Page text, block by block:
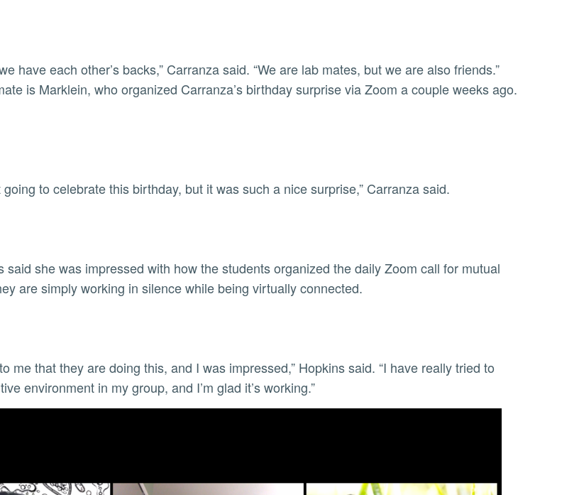
have each other’s backs,” Carranza said. “We are lab mates, but we are also friends.”
is Marklein, who organized Carranza’s birthday surprise via Zoom a couple weeks ago.
going to celebrate this birthday, but it was such a nice surprise,” Carranza said.
said she was impressed with how the students organized the daily Zoom call for mutual
are simply working in silence while being virtually connected.
me that they are doing this, and I was impressed,” Hopkins said. “I have really tried to
environment in my group, and I’m glad it’s working.”